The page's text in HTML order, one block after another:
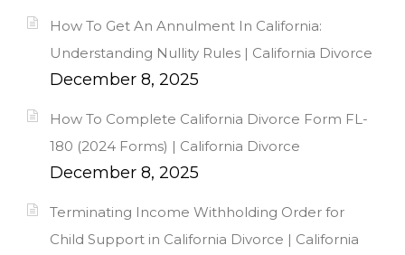
How To Get An Annulment In California:
Understanding Nullity Rules | California Divorce
December 8, 2025
How To Complete California Divorce Form FL-
180 (2024 Forms) | California Divorce
December 8, 2025
Terminating Income Withholding Order for
Child Support in California Divorce | California